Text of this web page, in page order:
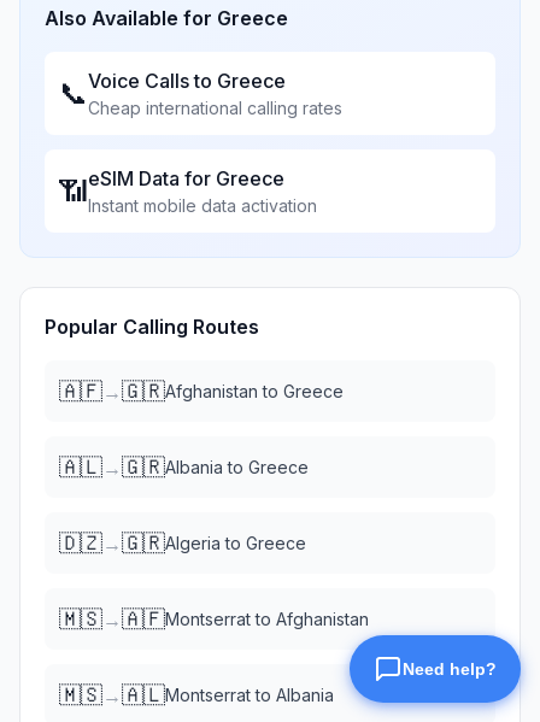
Also Available for Greece
📞Voice Calls to Greece
Cheap international calling rates
📶eSIM Data for Greece
Instant mobile data activation
Popular Calling Routes
🇦🇫→🇬🇷Afghanistan to Greece
🇦🇱→🇬🇷Albania to Greece
🇩🇿→🇬🇷Algeria to Greece
🇲🇸→🇦🇫Montserratto Afghanistan
🇲🇸→🇦🇱Montserratto Albania